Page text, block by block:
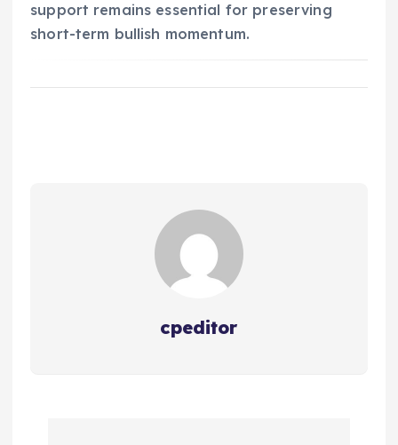
support remains essential for preserving
short-term bullish momentum.
cpeditor